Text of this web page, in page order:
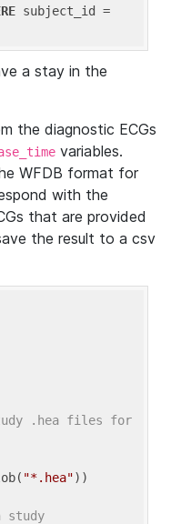
a stay in the
the diagnostic ECGs
variables.
WFDB format for
with the
that are provided
the result to a csv
.hea files for
"*.hea"))
study